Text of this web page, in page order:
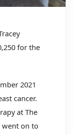
for the
2021
cancer.
at The
went on to